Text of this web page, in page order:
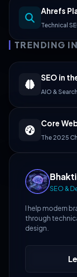
Ahrefs
Technical
TRENDING
SEO in
AIO &
Core
The 2025
Bhakti
SEO &
I help modern
through
design.